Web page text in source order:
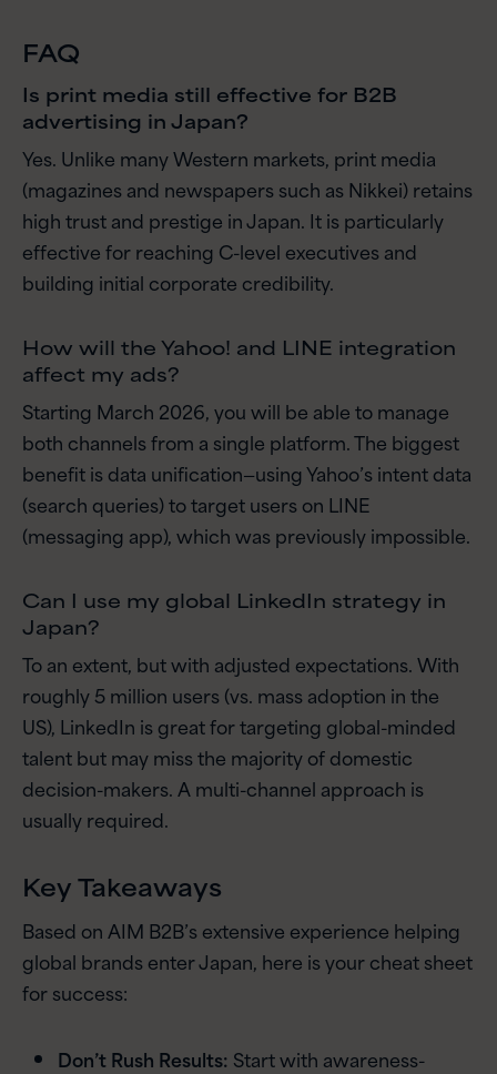
FAQ
Is print media still effective for B2B
advertising in Japan?
Yes. Unlike many Western markets, print media
(magazines and newspapers such as Nikkei) retains
high trust and prestige in Japan. It is particularly
effective for reaching C-level executives and
building initial corporate credibility.
How will the Yahoo! and LINE integration
affect my ads?
Starting March 2026, you will be able to manage
both channels from a single platform. The biggest
benefit is data unification—using Yahoo’s intent data
(search queries) to target users on LINE
(messaging app), which was previously impossible.
Can I use my global LinkedIn strategy in
Japan?
To an extent, but with adjusted expectations. With
roughly 5 million users (vs. mass adoption in the
US), LinkedIn is great for targeting global-minded
talent but may miss the majority of domestic
decision-makers. A multi-channel approach is
usually required.
Key Takeaways
Based on AIM B2B’s extensive experience helping
global brands enter Japan, here is your cheat sheet
for success:
Don’t Rush Results: Start with awareness-